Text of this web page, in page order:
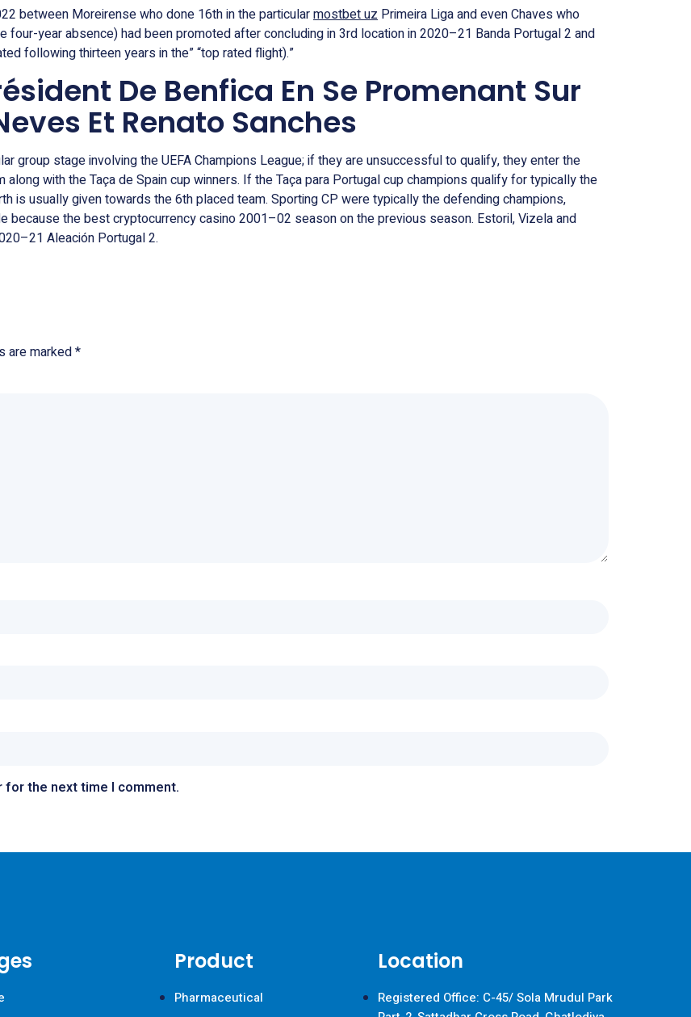
between Moreirense who done 16th in the particularmostbet uz Primeira Liga and even Chaves who
four-year absence) had been promoted after concluding in 3rd location in 2020–21 Banda Portugal 2 and
following thirteen years in the” “top rated flight).”
De Benfica En Se Promenant Sur
Et Renato Sanches
group stage involving the UEFA Champions League; if they are unsuccessful to qualify, they enter the
with the Taça de Spain cup winners. If the Taça para Portugal cup champions qualify for typically the
is usually given towards the 6th placed team. Sporting CP were typically the defending champions,
the best cryptocurrency casino 2001–02 season on the previous season. Estoril, Vizela and
Aleación Portugal 2.
are marked*
for the next time I comment.
Product
Pharmaceutical
Location
Registered Office: C-45/ Sola Mrudul Park